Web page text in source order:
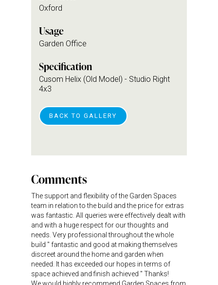
Oxford
Usage
Garden Office
Specification
Cusom Helix (Old Model) - Studio Right
4x3
BACK TO GALLERY
Comments
The support and flexibility of the Garden Spaces
team in relation to the build and the price for extras
was fantastic. All queries were effectively dealt with
and with a huge respect for our thoughts and
needs. Very professional throughout the whole
build " fantastic and good at making themselves
discreet around the home and garden when
needed. It has exceeded our hopes in terms of
space achieved and finish achieved " Thanks!
We would highly recommend Garden Spaces from